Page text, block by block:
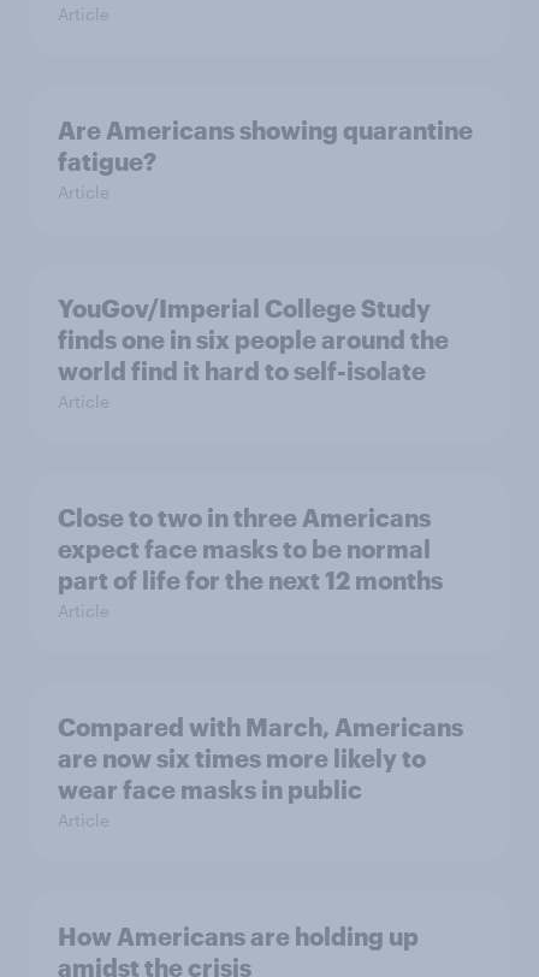
Article
Are Americans showing quarantine
fatigue?
Article
YouGov/Imperial College Study
finds one in six people around the
world find it hard to self-isolate
Article
Close to two in three Americans
expect face masks to be normal
part of life for the next 12 months
Article
Compared with March, Americans
are now six times more likely to
wear face masks in public
Article
How Americans are holding up
amidst the crisis